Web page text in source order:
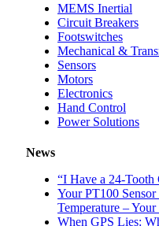
MEMS Inertial
Circuit Breakers
Footswitches
Mechanical &
Sensors
Motors
Electronics
Hand Control
Power Solutions
News
“I Have a 24-Tooth
Your PT100
Temperature –
When GPS Lies: